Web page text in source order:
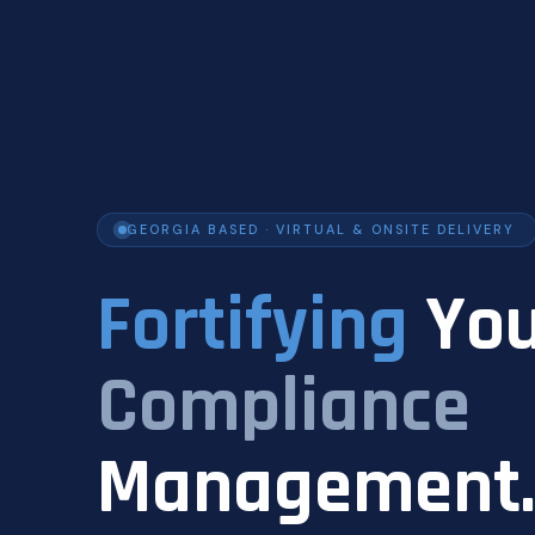
GEORGIA BASED · VIRTUAL & ONSITE DELIVERY
Fortifying
Compliance
Management.